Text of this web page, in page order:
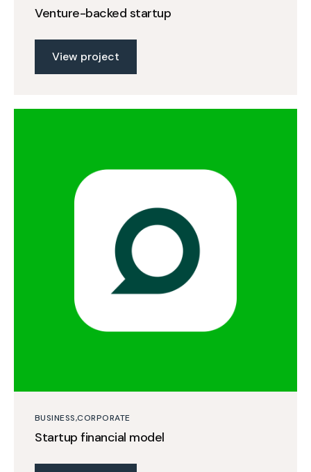
Venture-backed startup
View project
BUSINESS CORPORATE
Startup financial model